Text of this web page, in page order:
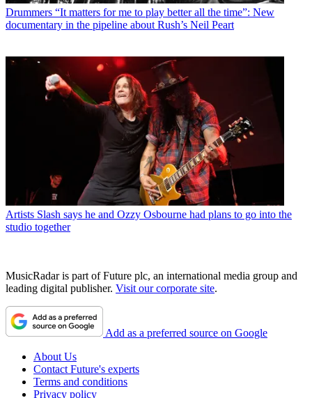
Drummers “It matters for me to play better all the time”: New
documentary in the pipeline about Rush’s Neil Peart
Artists Slash says he and Ozzy Osbourne had plans to go into the
studio together
MusicRadar is part of Future plc, an international media group and
leading digital publisher. Visit our corporate site.
Add as a preferred source on Google
About Us
Contact Future's experts
Terms and conditions
Privacy policy